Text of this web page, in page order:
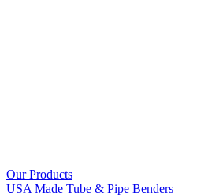
Our Products
USA Made Tube & Pipe Benders